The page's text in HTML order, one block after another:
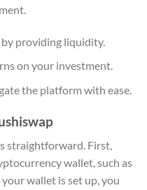
providing liquidity.
on your investment.
the platform with ease.
straightforward. First,
wallet, such as
wallet is set up, you